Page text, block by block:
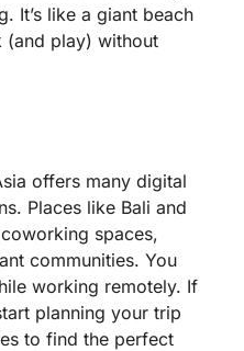
It’s like a giant beach
(and play) without
offers many digital
Places like Bali and
spaces,
communities. You
working remotely. If
planning your trip
to find the perfect